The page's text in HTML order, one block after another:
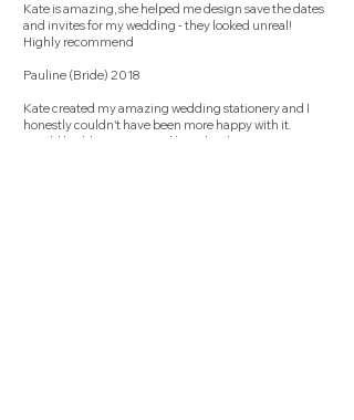
Kate is amazing, she helped me design save the dates
and invites for my wedding - they looked unreal!
Highly recommend
Pauline (Bride) 2018
Kate created my amazing wedding stationery and I
honestly couldn't have been more happy with it.
Would highly recommend her. Thanks Kate!